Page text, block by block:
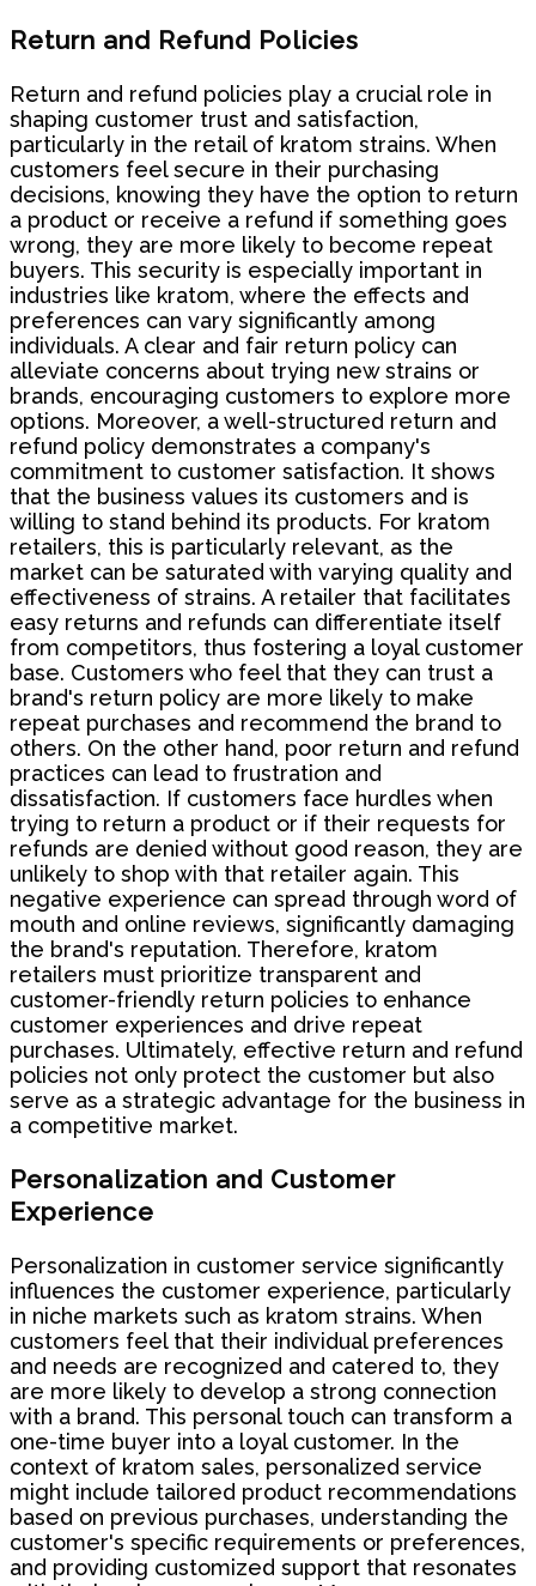
Return and Refund Policies
Return and refund policies play a crucial role in
shaping customer trust and satisfaction,
particularly in the retail of kratom strains. When
customers feel secure in their purchasing
decisions, knowing they have the option to return
a product or receive a refund if something goes
wrong, they are more likely to become repeat
buyers. This security is especially important in
industries like kratom, where the effects and
preferences can vary significantly among
individuals. A clear and fair return policy can
alleviate concerns about trying new strains or
brands, encouraging customers to explore more
options. Moreover, a well-structured return and
refund policy demonstrates a company's
commitment to customer satisfaction. It shows
that the business values its customers and is
willing to stand behind its products. For kratom
retailers, this is particularly relevant, as the
market can be saturated with varying quality and
effectiveness of strains. A retailer that facilitates
easy returns and refunds can differentiate itself
from competitors, thus fostering a loyal customer
base. Customers who feel that they can trust a
brand's return policy are more likely to make
repeat purchases and recommend the brand to
others. On the other hand, poor return and refund
practices can lead to frustration and
dissatisfaction. If customers face hurdles when
trying to return a product or if their requests for
refunds are denied without good reason, they are
unlikely to shop with that retailer again. This
negative experience can spread through word of
mouth and online reviews, significantly damaging
the brand's reputation. Therefore, kratom
retailers must prioritize transparent and
customer-friendly return policies to enhance
customer experiences and drive repeat
purchases. Ultimately, effective return and refund
policies not only protect the customer but also
serve as a strategic advantage for the business in
a competitive market.
Personalization and Customer
Experience
Personalization in customer service significantly
influences the customer experience, particularly
in niche markets such as kratom strains. When
customers feel that their individual preferences
and needs are recognized and catered to, they
are more likely to develop a strong connection
with a brand. This personal touch can transform a
one-time buyer into a loyal customer. In the
context of kratom sales, personalized service
might include tailored product recommendations
based on previous purchases, understanding the
customer's specific requirements or preferences,
and providing customized support that resonates